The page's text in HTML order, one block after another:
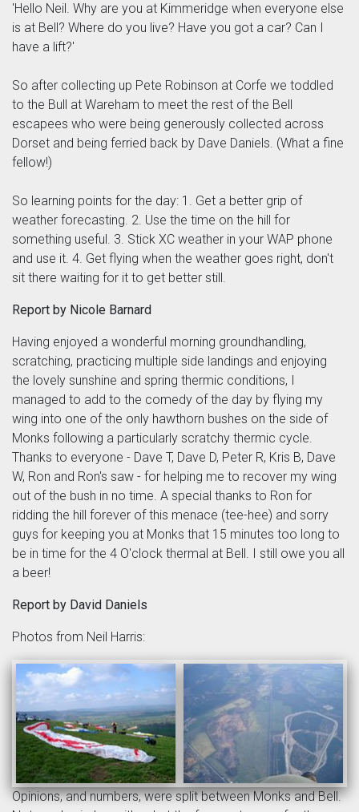
'Hello Neil. Why are you at Kimmeridge when everyone else
is at Bell? Where do you live? Have you got a car? Can I
have a lift?'
So after collecting up Pete Robinson at Corfe we toddled
to the Bull at Wareham to meet the rest of the Bell
escapees who were being generously collected across
Dorset and being ferried back by Dave Daniels. (What a fine
fellow!)
So learning points for the day: 1. Get a better grip of
weather forecasting. 2. Use the time on the hill for
something useful. 3. Stick XC weather in your WAP phone
and use it. 4. Get flying when the weather goes right, don't
sit there waiting for it to get better still.
Report by Nicole Barnard
Having enjoyed a wonderful morning groundhandling,
scratching, practicing multiple side landings and enjoying
the lovely sunshine and spring thermic conditions, I
managed to add to the comedy of the day by flying my
wing into one of the only hawthorn bushes on the side of
Monks following a particularly scratchy thermic cycle.
Thanks to everyone - Dave T, Dave D, Peter R, Kris B, Dave
W, Ron and Ron's saw - for helping me to recover my wing
out of the bush in no time. A special thanks to Ron for
ridding the hill forever of this menace (tee-hee) and sorry
guys for keeping you at Monks that 15 minutes too long to
be in time for the 4 O'clock thermal at Bell. I still owe you all
a beer!
Report by David Daniels
Photos from Neil Harris:
Opinions, and numbers, were split between Monks and Bell.